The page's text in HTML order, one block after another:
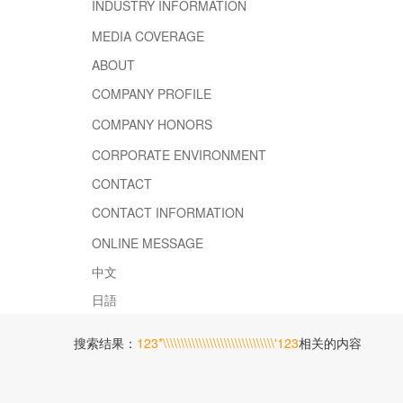
INDUSTRY INFORMATION
MEDIA COVERAGE
ABOUT
COMPANY PROFILE
COMPANY HONORS
CORPORATE ENVIRONMENT
CONTACT
CONTACT INFORMATION
ONLINE MESSAGE
中文
日語
搜索结果： 123*\\\\\\\\\\\\\\\\\\\\\\\\\\\\\\\'123相关的内容